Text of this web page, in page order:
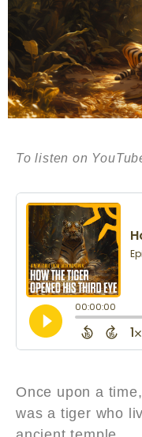
To listen on
Once upon a
was a tiger who